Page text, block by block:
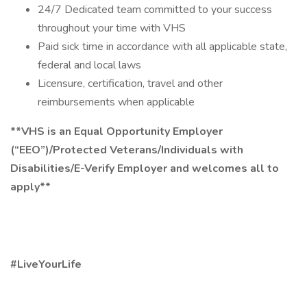
24/7 Dedicated team committed to your success
throughout your time with VHS
Paid sick time in accordance with all applicable state,
federal and local laws
Licensure, certification, travel and other
reimbursements when applicable
**VHS is an Equal Opportunity Employer
(“EEO”)/Protected Veterans/Individuals with
Disabilities/E-Verify Employer and welcomes all to
apply**
#LiveYourLife